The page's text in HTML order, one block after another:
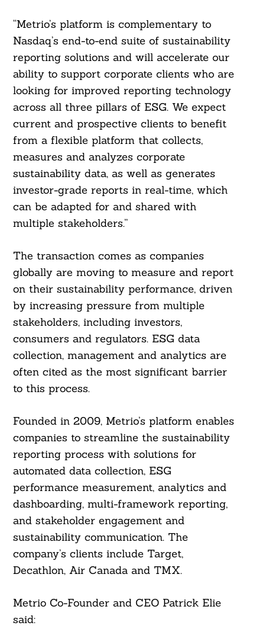
“Metrio’s platform is complementary to
Nasdaq’s end-to-end suite of sustainability
reporting solutions and will accelerate our
ability to support corporate clients who are
looking for improved reporting technology
across all three pillars of ESG. We expect
current and prospective clients to benefit
from a flexible platform that collects,
measures and analyzes corporate
sustainability data, as well as generates
investor-grade reports in real-time, which
can be adapted for and shared with
multiple stakeholders.”
The transaction comes as companies
globally are moving to measure and report
on their sustainability performance, driven
by increasing pressure from multiple
stakeholders, including investors,
consumers and regulators. ESG data
collection, management and analytics are
often cited as the most significant barrier
to this process.
Founded in 2009, Metrio’s platform enables
companies to streamline the sustainability
reporting process with solutions for
automated data collection, ESG
performance measurement, analytics and
dashboarding, multi-framework reporting,
and stakeholder engagement and
sustainability communication. The
company’s clients include Target,
Decathlon, Air Canada and TMX.
Metrio Co-Founder and CEO Patrick Elie
said:
Search
For: